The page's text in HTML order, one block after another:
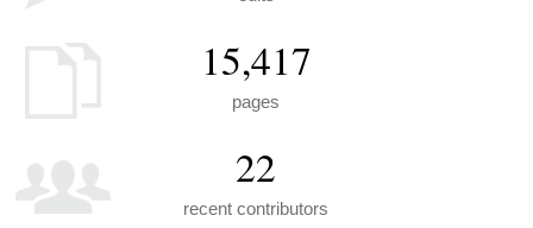
15,417
pages
22
recent contributors